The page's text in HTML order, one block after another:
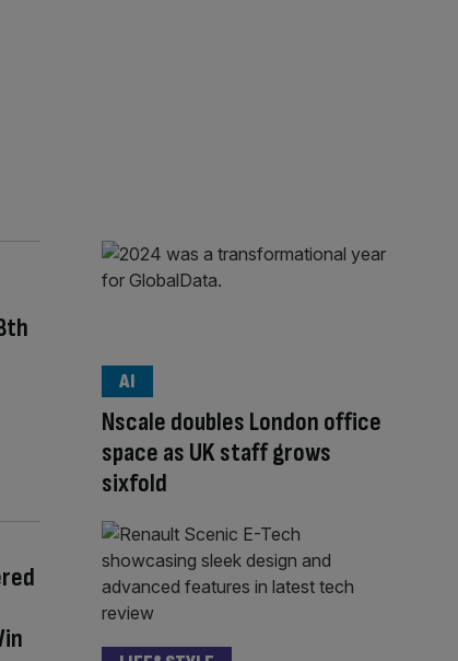
Nscale doubles London office
space as UK staff grows
sixfold
AI